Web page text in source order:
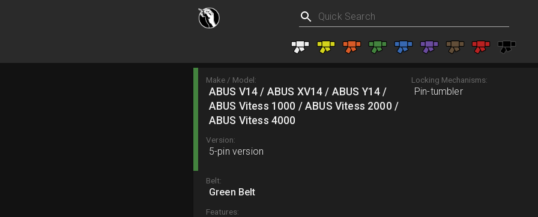
Make / Model:
ABUS V14 / ABUS XV14 / ABUS Y14 /
ABUS Vitess 1000 / ABUS Vitess 2000 /
ABUS Vitess 4000
Version:
5-pin version
Locking Mechanisms:
Pin-tumbler
Belt:
Green Belt
Features: